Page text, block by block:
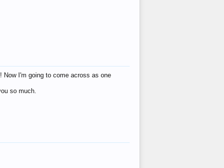
I'm going to come across as one
so much.